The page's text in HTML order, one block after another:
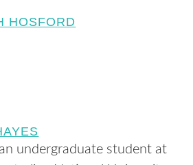
HOSFORD
undergraduate student at